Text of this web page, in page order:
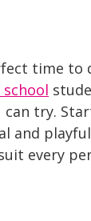
time to
can try.
and
every